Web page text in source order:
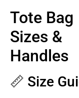
Tote Bag
Sizes &
Handles
📏 Size